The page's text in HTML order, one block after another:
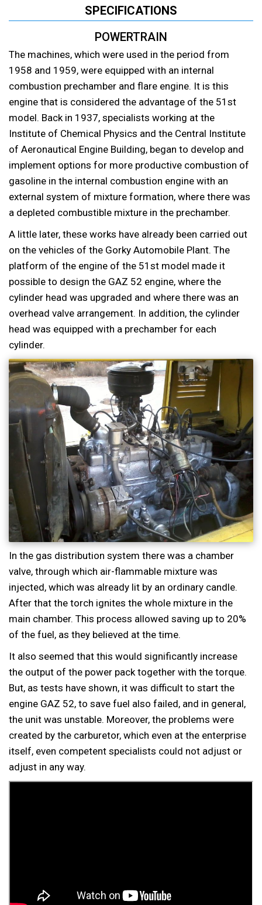
SPECIFICATIONS
POWERTRAIN
The machines, which were used in the period from
1958 and 1959, were equipped with an internal
combustion prechamber and flare engine. It is this
engine that is considered the advantage of the 51st
model. Back in 1937, specialists working at the
Institute of Chemical Physics and the Central Institute
of Aeronautical Engine Building, began to develop and
implement options for more productive combustion of
gasoline in the internal combustion engine with an
external system of mixture formation, where there was
a depleted combustible mixture in the prechamber.
A little later, these works have already been carried out
on the vehicles of the Gorky Automobile Plant. The
platform of the engine of the 51st model made it
possible to design the GAZ 52 engine, where the
cylinder head was upgraded and where there was an
overhead valve arrangement. In addition, the cylinder
head was equipped with a prechamber for each
cylinder.
In the gas distribution system there was a chamber
valve, through which air-flammable mixture was
injected, which was already lit by an ordinary candle.
After that the torch ignites the whole mixture in the
main chamber. This process allowed saving up to 20%
of the fuel, as they believed at the time.
It also seemed that this would significantly increase
the output of the power pack together with the torque.
But, as tests have shown, it was difficult to start the
engine GAZ 52, to save fuel also failed, and in general,
the unit was unstable. Moreover, the problems were
created by the carburetor, which even at the enterprise
itself, even competent specialists could not adjust or
adjust in any way.